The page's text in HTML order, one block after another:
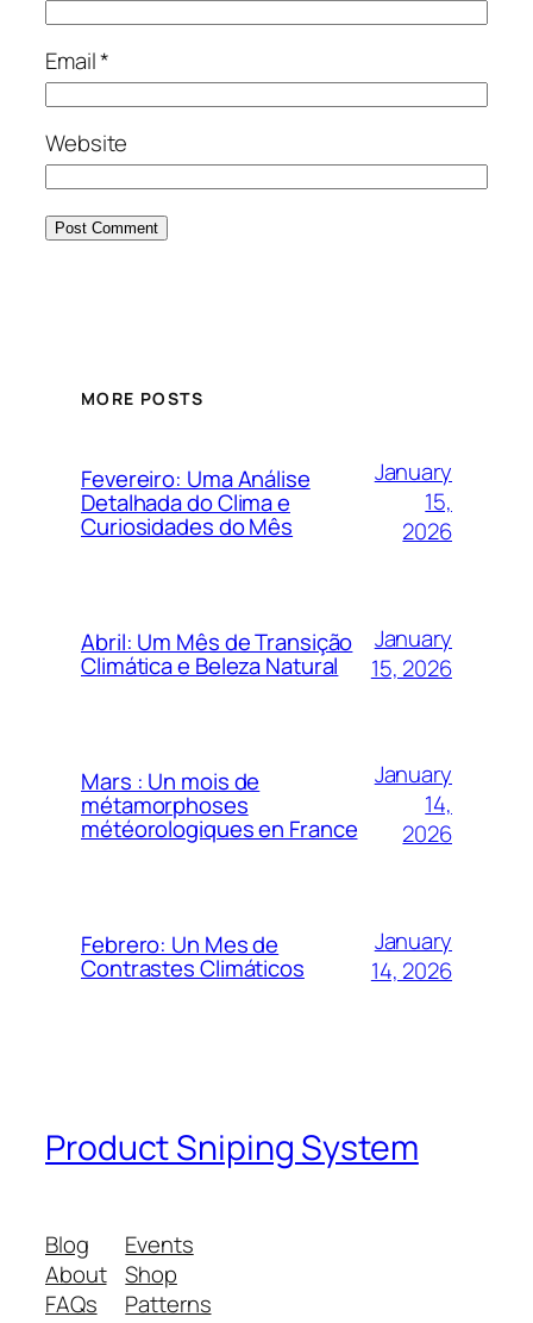
Email*
Website
MORE POSTS
Fevereiro: Uma Análise
Detalhada do Clima e
Curiosidades do Mês
January
15,
2026
Abril: Um Mês de Transição
Climática e Beleza Natural
January
15, 2026
Mars : Un mois de
métamorphoses
météorologiques en France
January
14,
2026
Febrero: Un Mes de
Contrastes Climáticos
January
14, 2026
Product Sniping System
Blog
About
FAQs
Events
Shop
Patterns